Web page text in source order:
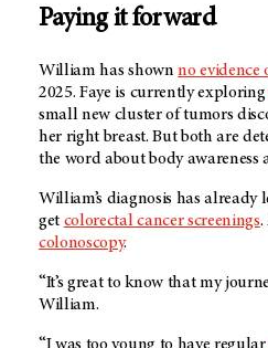
Paying it forward
William has shownno evidence
2025. Faye is currently
small new cluster of tumors
her right breast. But both are
the word about body awareness
William’s diagnosis has already
get colorectal cancer screenings.
colonoscopy.
“It’s great to know that my
William.